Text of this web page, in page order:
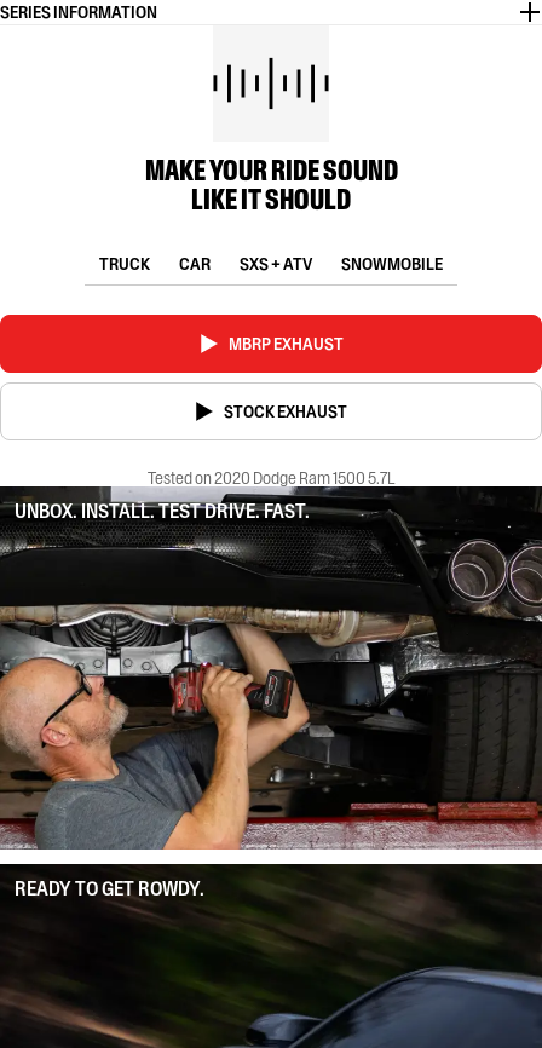
SERIES INFORMATION
MAKE YOUR RIDE SOUND
LIKE IT SHOULD
TRUCK CAR SXS + ATV SNOWMOBILE
MBRP EXHAUST
STOCK EXHAUST
Tested on 2020 Dodge Ram 1500 5.7L
UNBOX. INSTALL. TEST DRIVE. FAST.
READY TO GET ROWDY.